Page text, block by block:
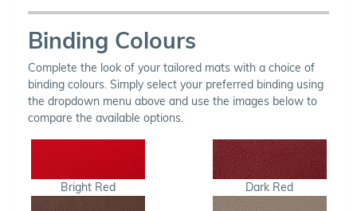
Binding Colours
Complete the look of your tailored mats with a choice of
binding colours. Simply select your preferred binding using
the dropdown menu above and use the images below to
compare the available options.
Bright Red Dark Red